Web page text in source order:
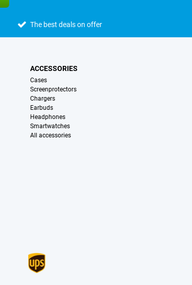
The best deals on offer
ACCESSORIES
Cases
Screenprotectors
Chargers
Earbuds
Headphones
Smartwatches
All accessories